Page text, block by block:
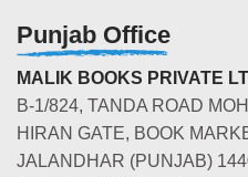
Punjab Office
MALIK BOOKS PRIVATE
B-1/824, TANDA ROAD
HIRAN GATE, BOOK
JALANDHAR (PUNJAB)